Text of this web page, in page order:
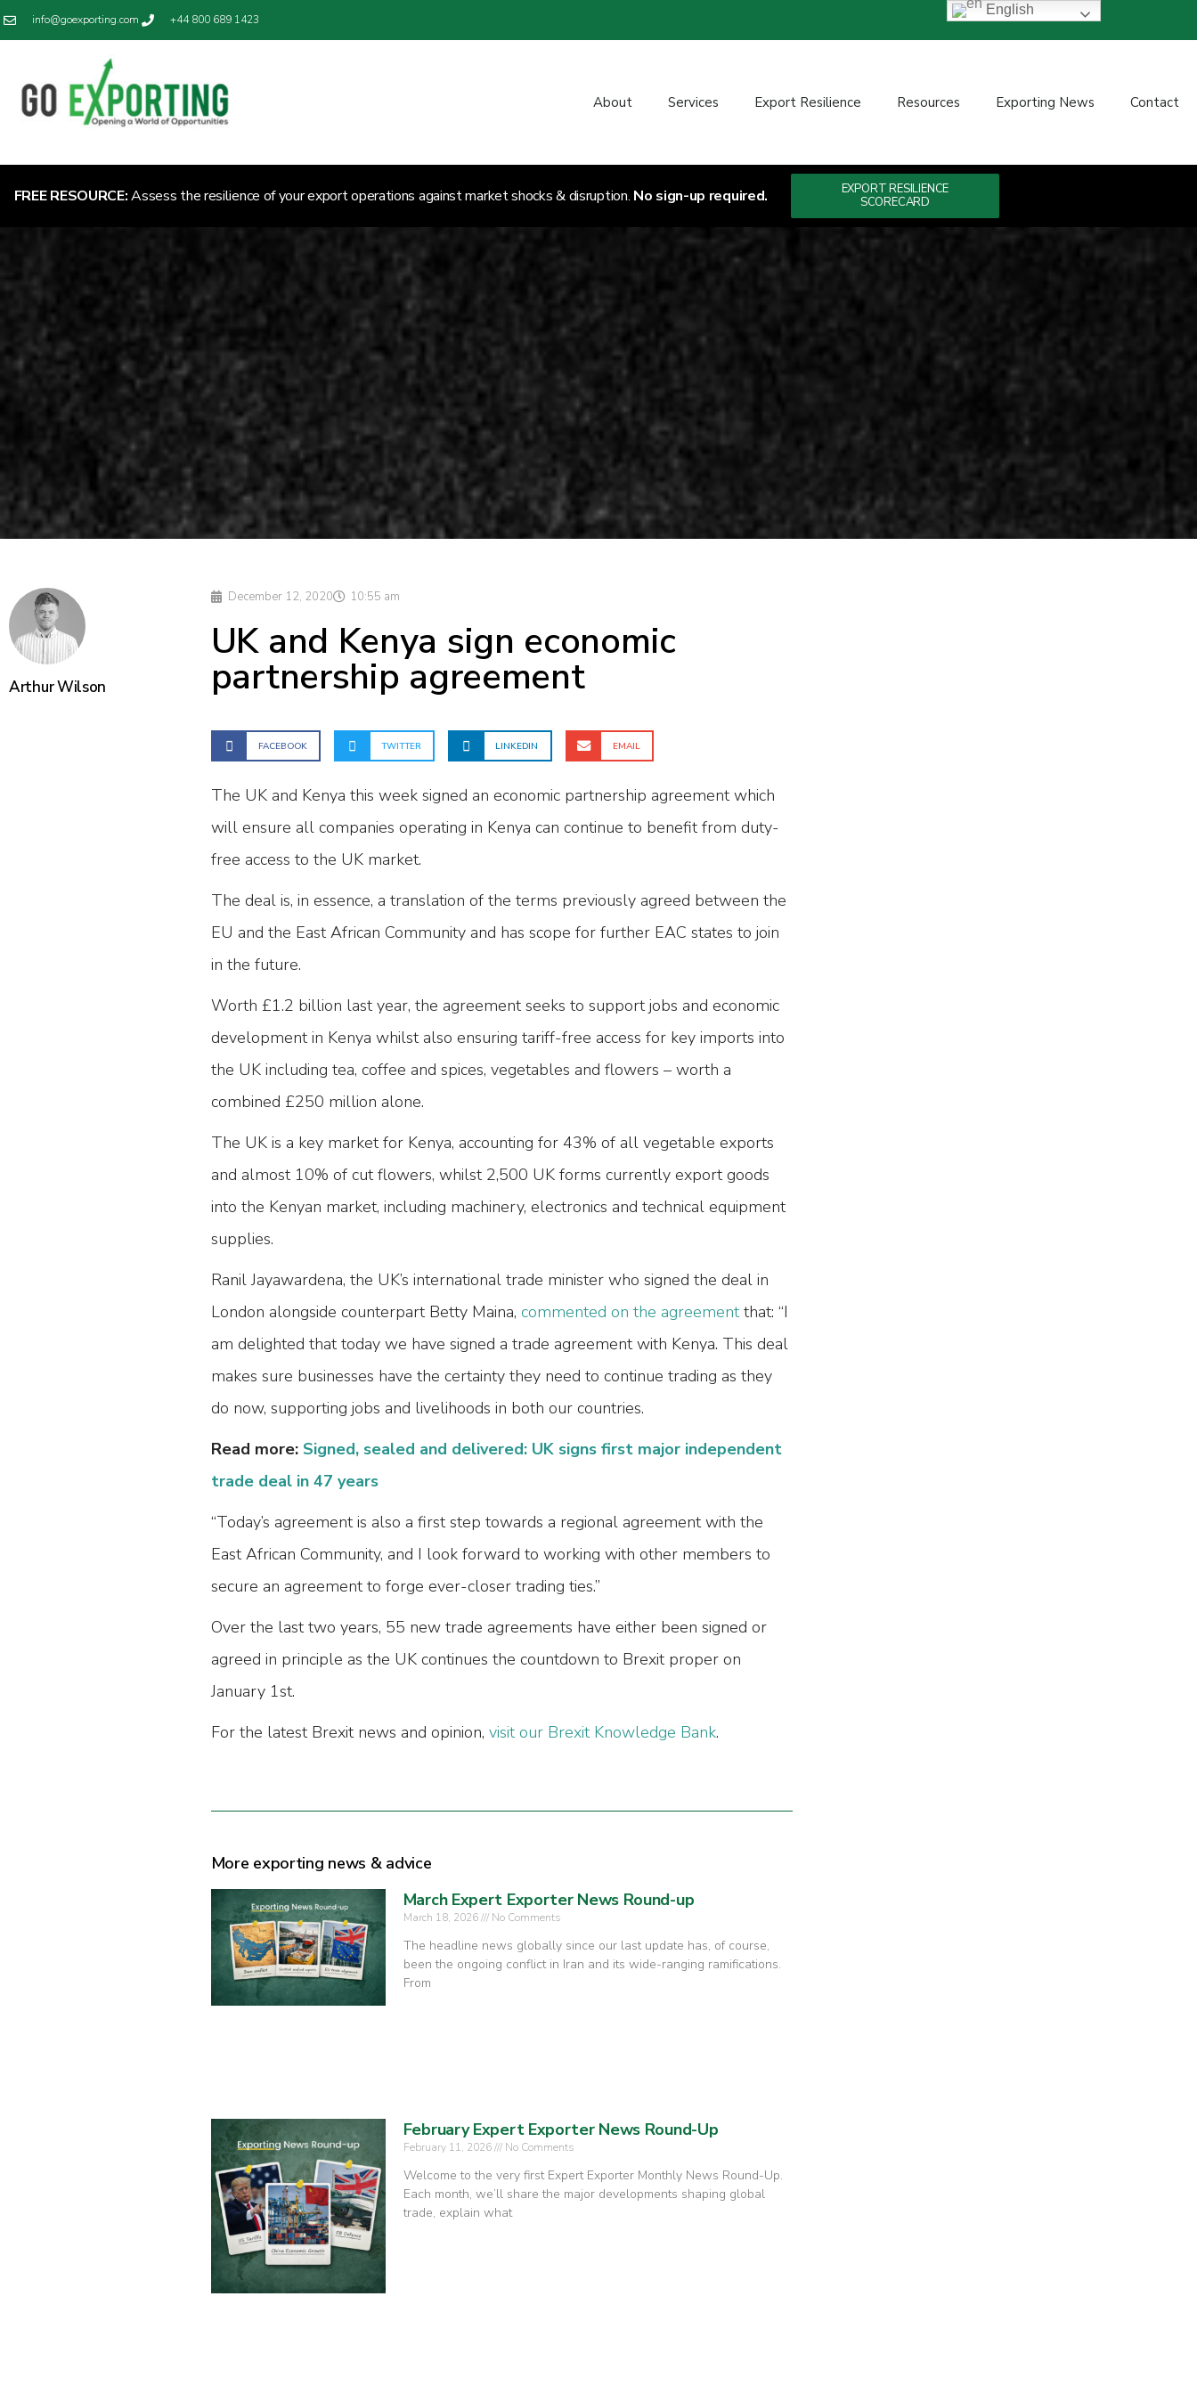
info@goexporting.com +44 800 689 1423
About Services Export Resilience Resources Exporting News Contact
FREE RESOURCE:Assess the resilience of your export operations against market shocks & disruption. No sign-up required.
EXPORT RESILIENCE
SCORECARD
Arthur Wilson
December 12, 2020 10:55 am
UK and Kenya sign economic
partnership agreement
FACEBOOK TWITTER LINKEDIN EMAIL
The UK and Kenya this week signed an economic partnership agreement which
will ensure all companies operating in Kenya can continue to benefit from duty-
free access to the UK market.
The deal is, in essence, a translation of the terms previously agreed between the
EU and the East African Community and has scope for further EAC states to join
in the future.
Worth £1.2 billion last year, the agreement seeks to support jobs and economic
development in Kenya whilst also ensuring tariff-free access for key imports into
the UK including tea, coffee and spices, vegetables and flowers – worth a
combined £250 million alone.
The UK is a key market for Kenya, accounting for 43% of all vegetable exports
and almost 10% of cut flowers, whilst 2,500 UK forms currently export goods
into the Kenyan market, including machinery, electronics and technical equipment
supplies.
Ranil Jayawardena, the UK’s international trade minister who signed the deal in
London alongside counterpart Betty Maina, commented on the agreementthat: “I
am delighted that today we have signed a trade agreement with Kenya. This deal
makes sure businesses have the certainty they need to continue trading as they
do now, supporting jobs and livelihoods in both our countries.
Read more: Signed, sealed and delivered: UK signs first major independent
trade deal in 47 years
“Today’s agreement is also a first step towards a regional agreement with the
East African Community, and I look forward to working with other members to
secure an agreement to forge ever-closer trading ties.”
Over the last two years, 55 new trade agreements have either been signed or
agreed in principle as the UK continues the countdown to Brexit proper on
January 1st.
For the latest Brexit news and opinion, visit our Brexit Knowledge Bank.
More exporting news & advice
March Expert Exporter News Round-up
March 18, 2026 No Comments
The headline news globally since our last update has, of course,
been the ongoing conflict in Iran and its wide-ranging ramifications.
From
February Expert Exporter News Round-Up
February 11, 2026 No Comments
Welcome to the very first Expert Exporter Monthly News Round-Up.
Each month, we’ll share the major developments shaping global
trade, explain what
English